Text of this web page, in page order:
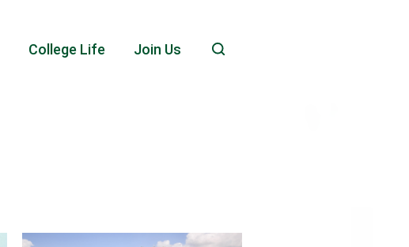
College Life Join Us